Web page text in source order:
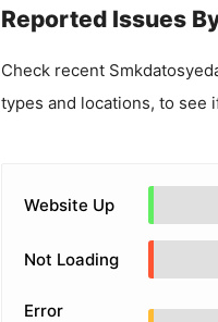
Reported Issues
Check recent
types and locations, to see
Website Up
Not Loading
Error